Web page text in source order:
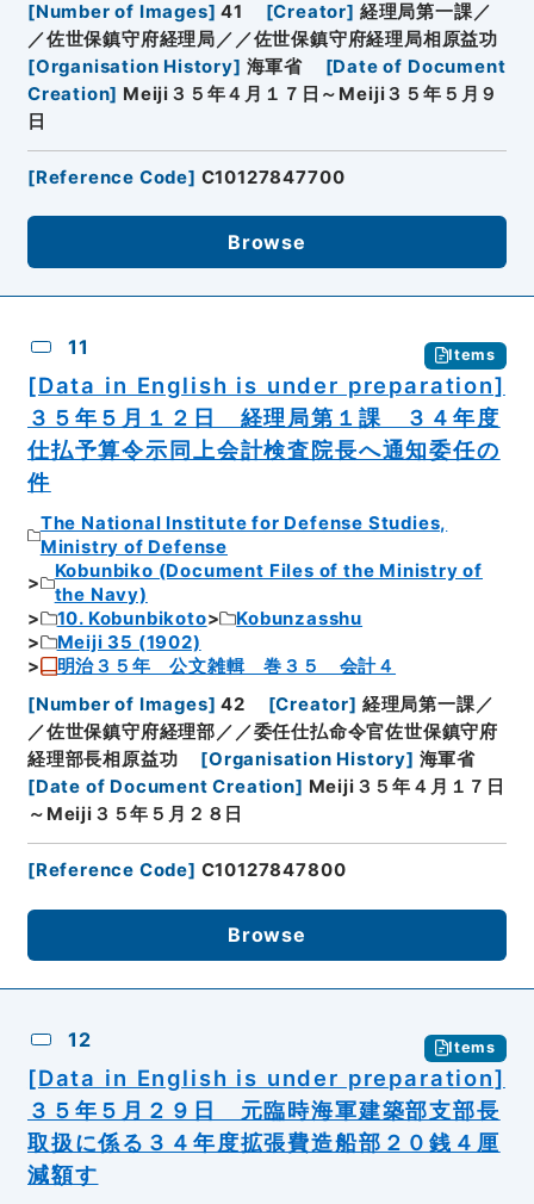
[Number of Images] 41 [Creator] 経理局第一課／
／佐世保鎮守府経理局／／佐世保鎮守府経理局相原益功
[Organisation History] 海軍省 [Date of Document
Creation] Meiji３５年４月１７日～Meiji３５年５月９
日
[Reference Code] C10127847700
Browse
11 Items
[Data in English is under preparation]
３５年５月１２日 経理局第１課 ３４年度
仕払予算令示同上会計検査院長へ通知委任の
件
The National Institute for Defense Studies,
Ministry of Defense
Kobunbiko (Document Files of the Ministry of
the Navy)
10. Kobunbikoto
Kobunzasshu
Meiji 35 (1902)
明治３５年 公文雑輯 巻３５ 会計４
[Number of Images] 42 [Creator] 経理局第一課／
／佐世保鎮守府経理部／／委任仕払命令官佐世保鎮守府
経理部長相原益功
[Organisation History] 海軍省
[Date of Document Creation] Meiji３５年４月１７日
～Meiji３５年５月２８日
[Reference Code] C10127847800
Browse
12 Items
[Data in English is under preparation]
３５年５月２９日 元臨時海軍建築部支部長
取扱に係る３４年度拡張費造船部２０銭４厘
減額す